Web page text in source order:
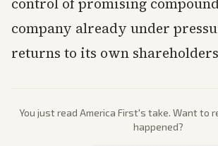
company already under
returns to its own
You just read America First's take. Want to
happened?